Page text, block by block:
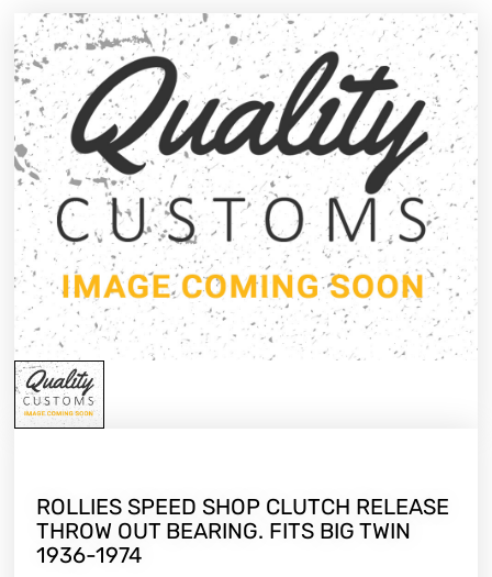
ROLLIES SPEED SHOP CLUTCH RELEASE
THROW OUT BEARING. FITS BIG TWIN
1936-1974